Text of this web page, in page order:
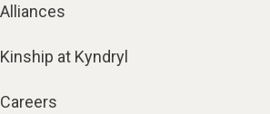
Alliances
Kinship at Kyndryl
Careers